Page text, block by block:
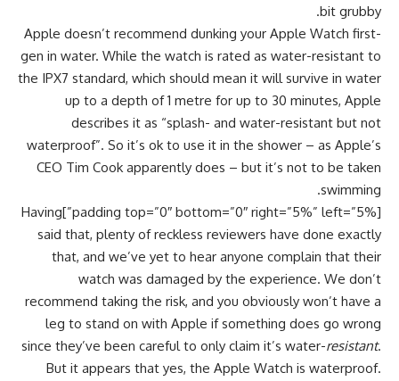
bit grubby.
Apple doesn’t recommend dunking your Apple Watch first-
gen in water. While the watch is rated as water-resistant to
the IPX7 standard, which should mean it will survive in water
up to a depth of 1 metre for up to 30 minutes, Apple
describes it as “splash- and water-resistant but not
waterproof”. So it’s ok to use it in the shower – as Apple’s
CEO Tim Cook apparently does – but it’s not to be taken
swimming.
[padding top=”0″ bottom=”0″ right=”5%” left=”5%”]Having
said that, plenty of reckless reviewers have done exactly
that, and we’ve yet to hear anyone complain that their
watch was damaged by the experience. We don’t
recommend taking the risk, and you obviously won’t have a
leg to stand on with Apple if something does go wrong
since they’ve been careful to only claim it’s water-resistant.
But it appears that yes, the Apple Watch is waterproof.